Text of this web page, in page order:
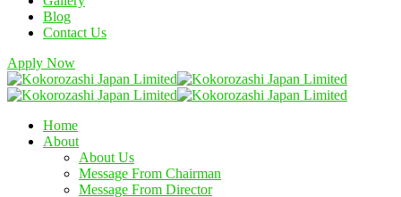
Blog
Contact Us
Apply Now
Home
About
About Us
Message From Chairman
Message From Director